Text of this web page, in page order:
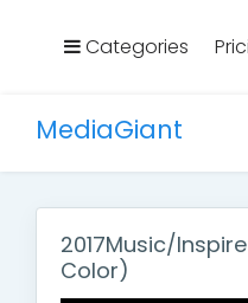
Categories
MediaGiant
2017Music/
Color)